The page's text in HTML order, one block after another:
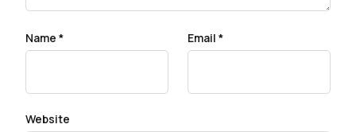
Name * Email *
Website